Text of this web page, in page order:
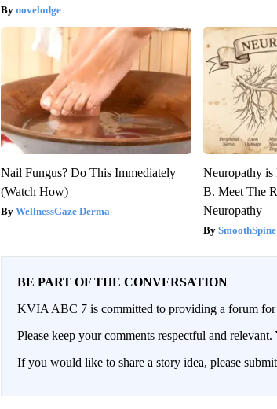
novelodge
Nail Fungus? Do This Immediately
(Watch How)
WellnessGaze Derma
Neuropathy
B. Meet The
Neuropathy
SmoothSpine
BE PART OF THE CONVERSATION
KVIA ABC 7 is committed to providing a forum for
Please keep your comments respectful and
If you would like to share a story idea, please